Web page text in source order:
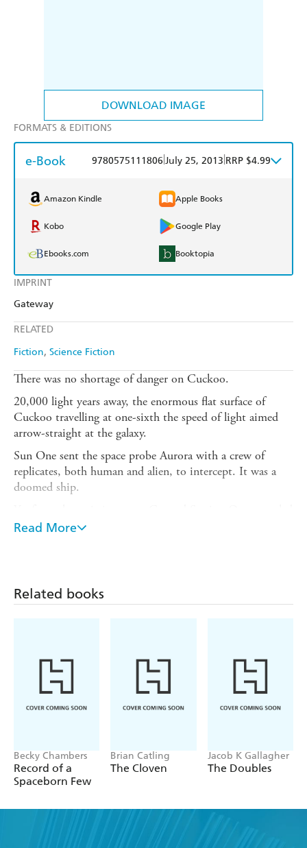
DOWNLOAD IMAGE
IMPRINT
Gateway
RELATED
Fiction Science Fiction
FORMATS & EDITIONS
e-Book 9780575111806 July 25, 2013 RRP $4.99
Amazon Kindle Apple Books
Kobo Google Play
Ebooks.com Booktopia
There was no shortage of danger on Cuckoo.
20,000 light years away, the enormous flat surface of
Cuckoo travelling at one-sixth the speed of light aimed
arrow-straight at the galaxy.
Sun One sent the space probe Aurora with a crew of
replicates, both human and alien, to intercept. It was a
doomed ship.
by tachyon transmission, its crew impatient to explore
only on survival, until a frightened girl screams for help...
Read More
Related books
Becky Chambers
Record of a
Spaceborn Few
Brian Catling
The Cloven
Jacob K Gallagher
The Doubles